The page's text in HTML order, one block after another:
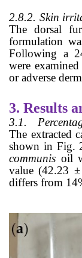
2.8.2. Skin
The dorsal
formulation
Following a
were
or adverse
3. Results
3.1.
The extracted
shown in Fig.
communis oil
value (42.23
differs from